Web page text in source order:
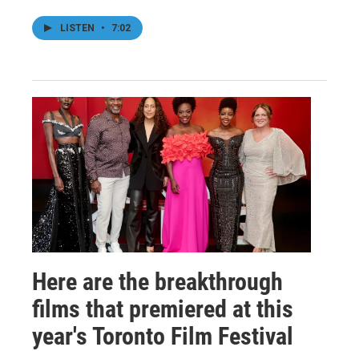
LISTEN • 7:02
Here are the breakthrough
films that premiered at this
year's Toronto Film Festival